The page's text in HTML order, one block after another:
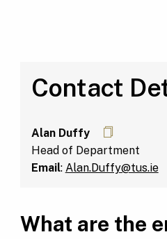
Contact
Alan Duffy
Head of Department
Email: Alan.Duffy@tus.ie
What are the